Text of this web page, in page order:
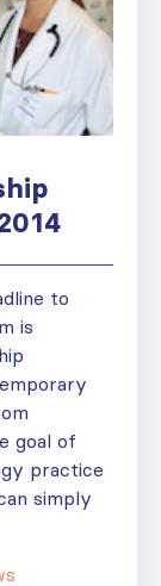
to
is
goal of
practice
simply